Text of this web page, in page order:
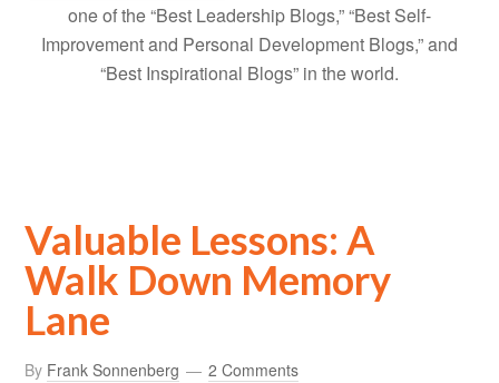
one of the “Best Leadership Blogs,” “Best Self-
Improvement and Personal Development Blogs,” and
“Best Inspirational Blogs” in the world.
Valuable Lessons: A
Walk Down Memory
Lane
By Frank Sonnenberg 2 Comments